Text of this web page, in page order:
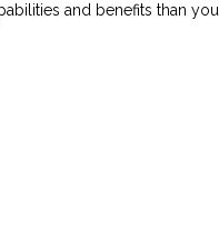
and benefits than you